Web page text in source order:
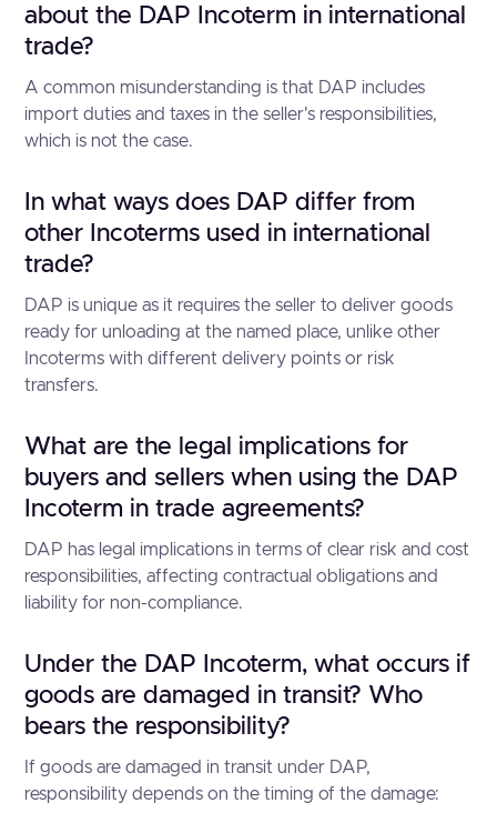
about the DAP Incoterm in international
trade?
A common misunderstanding is that DAP includes
import duties and taxes in the seller's responsibilities,
which is not the case.
In what ways does DAP differ from
other Incoterms used in international
trade?
DAP is unique as it requires the seller to deliver goods
ready for unloading at the named place, unlike other
Incoterms with different delivery points or risk
transfers.
What are the legal implications for
buyers and sellers when using the DAP
Incoterm in trade agreements?
DAP has legal implications in terms of clear risk and cost
responsibilities, affecting contractual obligations and
liability for non-compliance.
Under the DAP Incoterm, what occurs if
goods are damaged in transit? Who
bears the responsibility?
If goods are damaged in transit under DAP,
responsibility depends on the timing of the damage: